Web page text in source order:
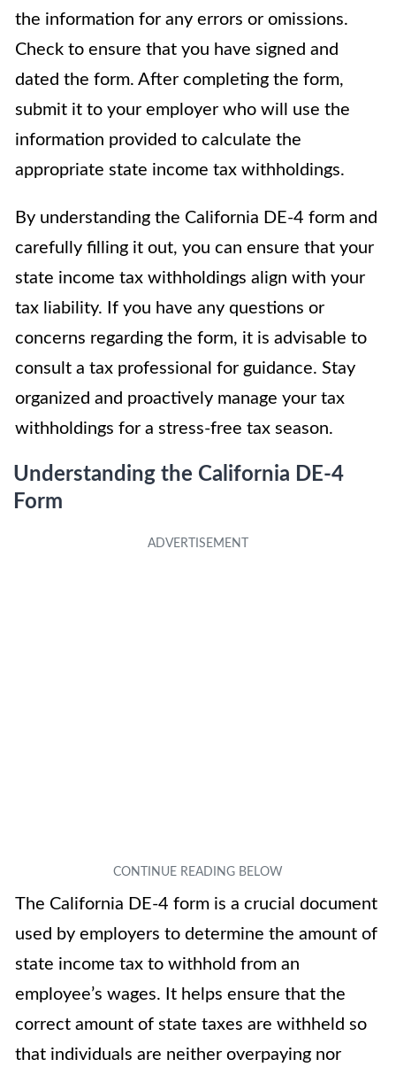
the information for any errors or omissions.
Check to ensure that you have signed and
dated the form. After completing the form,
submit it to your employer who will use the
information provided to calculate the
appropriate state income tax withholdings.
By understanding the California DE-4 form and
carefully filling it out, you can ensure that your
state income tax withholdings align with your
tax liability. If you have any questions or
concerns regarding the form, it is advisable to
consult a tax professional for guidance. Stay
organized and proactively manage your tax
withholdings for a stress-free tax season.
Understanding the California DE-4
Form
The California DE-4 form is a crucial document
used by employers to determine the amount of
state income tax to withhold from an
employee’s wages. It helps ensure that the
correct amount of state taxes are withheld so
that individuals are neither overpaying nor